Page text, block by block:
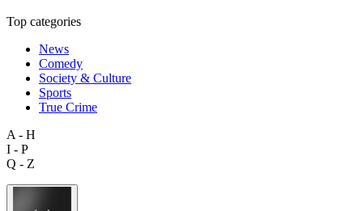
Top categories
News
Comedy
Society & Culture
Sports
True Crime
A - H
I - P
Q - Z